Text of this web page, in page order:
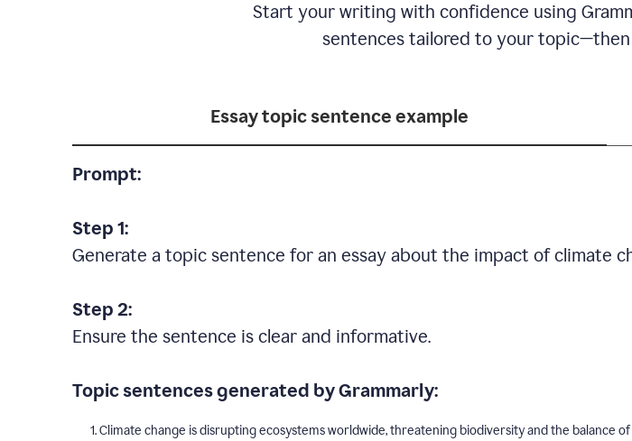
Start your writing with confidence using
sentences tailored to your
Essay topic sentence example
Prompt:
Step 1:
Generate a topic sentence for an essay about the impact of climate
Step 2:
Ensure the sentence is clear and informative.
Topic sentences generated by Grammarly:
Climate change is disrupting ecosystems worldwide, threatening biodiversity and the balance